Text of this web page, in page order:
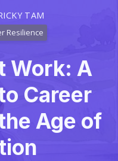
TAM
Resilience
Work: A
Career
Age of